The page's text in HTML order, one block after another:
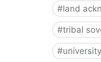
#land
#tribal
#